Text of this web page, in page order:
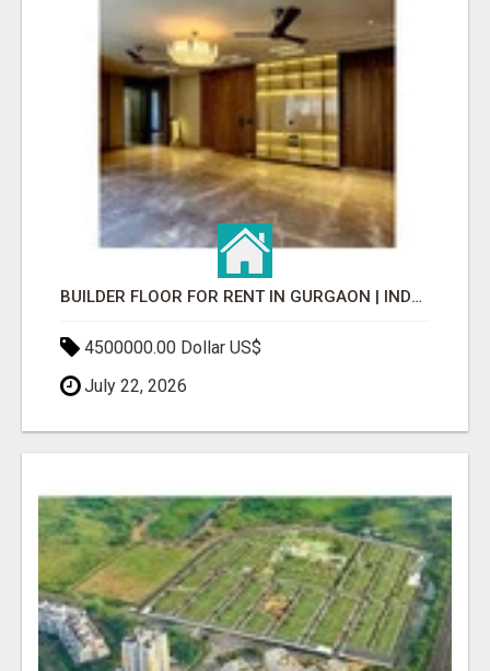
BUILDER FLOOR FOR RENT IN GURGAON | INDEPENDENT LIVING OPTIONS
4500000.00 Dollar US$
July 22, 2026